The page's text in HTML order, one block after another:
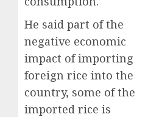
He said part of the
negative economic
impact of importing
foreign rice into the
country, some of the
imported rice is